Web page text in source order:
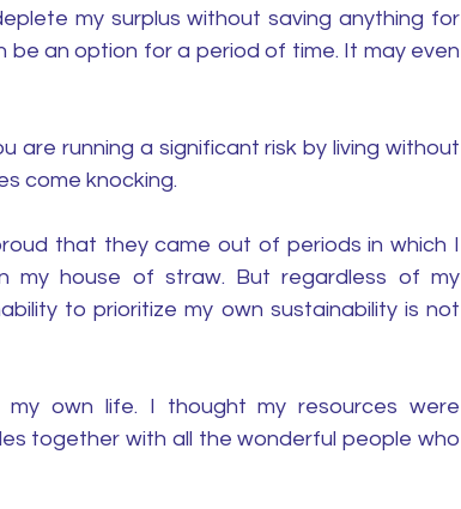
my surplus without saving anything for
an option for a period of time. It may even
are running a significant risk by living without
come knocking.
that they came out of periods in which I
my house of straw. But regardless of my
to prioritize my own sustainability is not
own life. I thought my resources were
together with all the wonderful people who